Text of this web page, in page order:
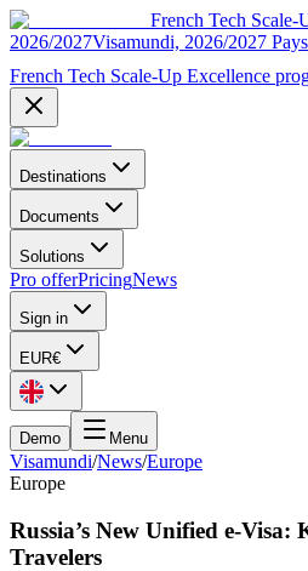
French Tech Scale-
2026/2027Visamundi, 2026/2027
French Tech Scale-Up Excellence
Destinations
Documents
Solutions
Pro offerPricingNews
Sign in
EUR€
Demo Menu
Visamundi/News/Europe
Europe
Russia’s New Unified e-Visa:
Travelers